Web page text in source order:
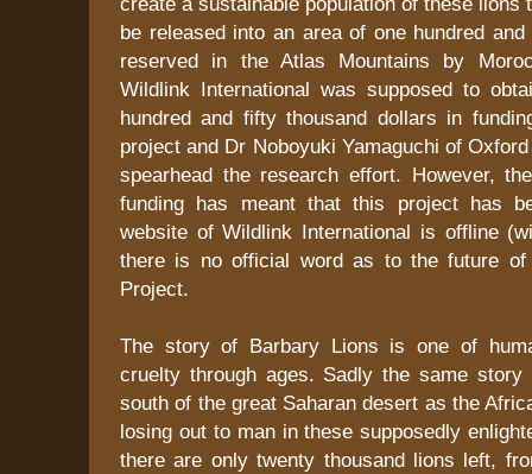
be released into an area of one hundred
reserved in the Atlas Mountains by
Wildlink International was supposed to
hundred and fifty thousand dollars in
project and Dr Noboyuki Yamaguchi of
spearhead the research effort. However,
funding has meant that this project has
website of Wildlink International is offline
there is no official word as to the future of
Project.
The story of Barbary Lions is one of
cruelty through ages. Sadly the same story
south of the great Saharan desert as the
losing out to man in these supposedly
there are only twenty thousand lions left,